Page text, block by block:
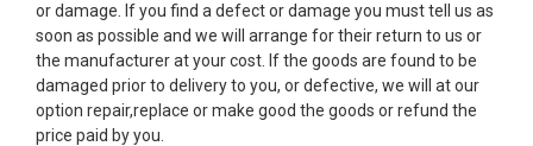
or damage. If you find a defect or damage you must tell us as
soon as possible and we will arrange for their return to us or
the manufacturer at your cost. If the goods are found to be
damaged prior to delivery to you, or defective, we will at our
option repair,replace or make good the goods or refund the
price paid by you.